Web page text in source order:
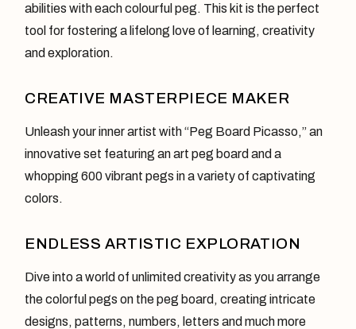
abilities with each colourful peg. This kit is the perfect
tool for fostering a lifelong love of learning, creativity
and exploration.
CREATIVE MASTERPIECE MAKER
Unleash your inner artist with “Peg Board Picasso,” an
innovative set featuring an art peg board and a
whopping 600 vibrant pegs in a variety of captivating
colors.
ENDLESS ARTISTIC EXPLORATION
Dive into a world of unlimited creativity as you arrange
the colorful pegs on the peg board, creating intricate
designs, patterns, numbers, letters and much more